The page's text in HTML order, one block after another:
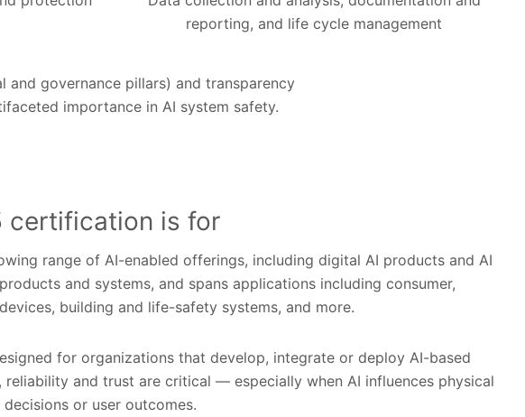
reporting, and life cycle management
and governance pillars) and transparency
importance in AI system safety.
certification is for
range of AI-enabled offerings, including digital AI products and AI
and systems, and spans applications including consumer,
building and life-safety systems, and more.
for organizations that develop, integrate or deploy AI-based
reliability and trust are critical — especially when AI influences physical
or user outcomes.